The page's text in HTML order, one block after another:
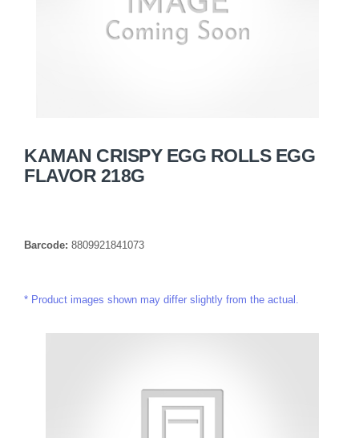
KAMAN CRISPY EGG ROLLS EGG
FLAVOR 218G
Barcode: 8809921841073
Product images shown may differ slightly from the actual.